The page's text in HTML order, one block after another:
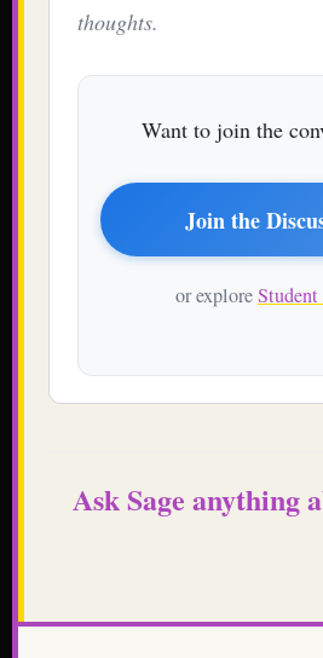
thoughts.
Want to join the
Join the
or explore
Ask Sage anything